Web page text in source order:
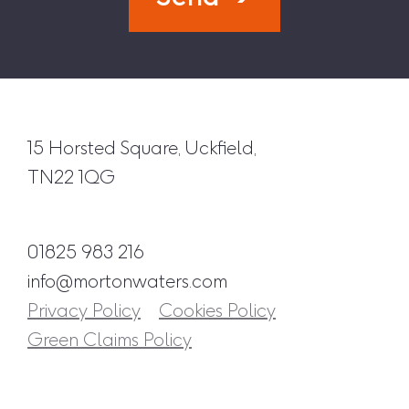
15 Horsted Square, Uckfield,
TN22 1QG
01825 983 216
info@mortonwaters.com
Privacy Policy
Cookies Policy
Green Claims Policy